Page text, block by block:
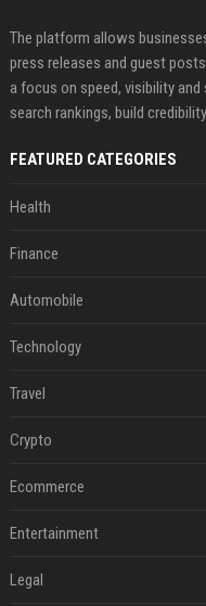
The platform allows
press releases and guest
a focus on speed, visibility
search rankings, build
FEATURED CATEGORIES
Health
Finance
Automobile
Technology
Travel
Crypto
Ecommerce
Entertainment
Legal